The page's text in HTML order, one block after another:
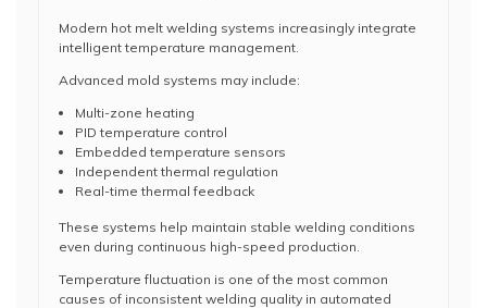
Modern hot melt welding systems increasingly integrate
intelligent temperature management.
Advanced mold systems may include:
Multi-zone heating
PID temperature control
Embedded temperature sensors
Independent thermal regulation
Real-time thermal feedback
These systems help maintain stable welding conditions
even during continuous high-speed production.
Temperature fluctuation is one of the most common
causes of inconsistent welding quality in automated